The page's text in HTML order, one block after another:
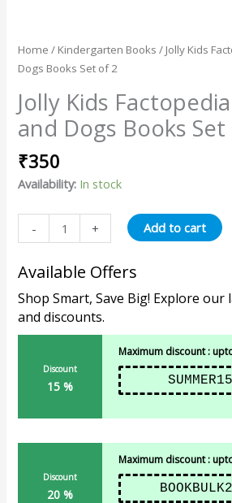
Home / Kindergarten Books / Jolly Kids
Dogs Books Set of 2
Jolly Kids
and Dogs Books
₹350
Availability: In stock
- + Add to cart
Available Offers
Shop Smart, Save Big! Explore
and discounts.
Discount
15 %
Maximum discount :
SUMMER15
Discount
20 %
Maximum discount :